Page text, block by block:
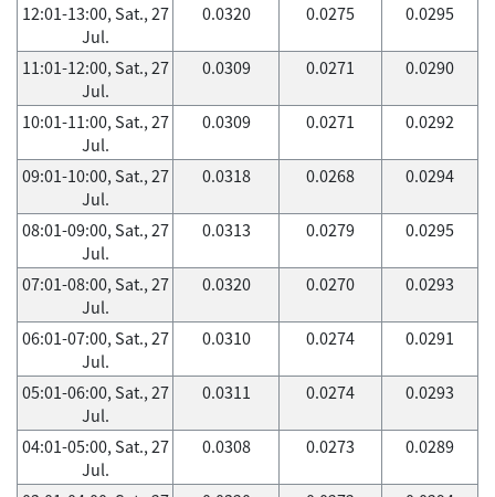
12:01-13:00, Sat., 27
Jul.
0.0320 0.0275 0.0295
11:01-12:00, Sat., 27
Jul.
0.0309 0.0271 0.0290
10:01-11:00, Sat., 27
Jul.
0.0309 0.0271 0.0292
09:01-10:00, Sat., 27
Jul.
0.0318 0.0268 0.0294
08:01-09:00, Sat., 27
Jul.
0.0313 0.0279 0.0295
07:01-08:00, Sat., 27
Jul.
0.0320 0.0270 0.0293
06:01-07:00, Sat., 27
Jul.
0.0310 0.0274 0.0291
05:01-06:00, Sat., 27
Jul.
0.0311 0.0274 0.0293
04:01-05:00, Sat., 27
Jul.
0.0308 0.0273 0.0289